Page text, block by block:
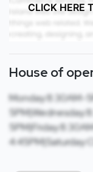
CLICK HERE
House of
Monday:8:30AM-